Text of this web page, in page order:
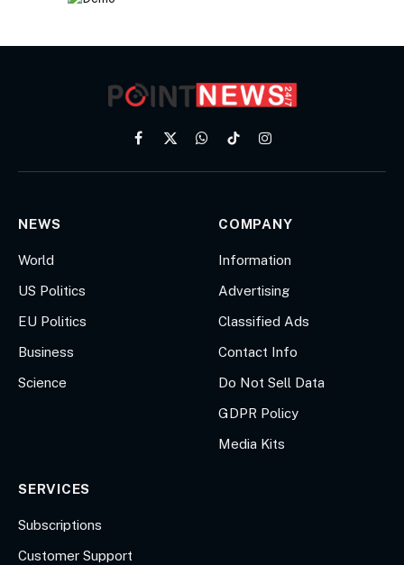
Facebook
X
WhatsApp
TikTokInstagram
NEWS
World
US Politics
EU Politics
Business
Science
COMPANY
Information
Advertising
Classified Ads
Contact Info
Do Not Sell Data
GDPR Policy
Media Kits
SERVICES
Subscriptions
Customer Support